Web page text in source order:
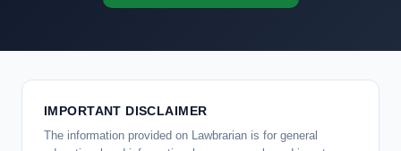
IMPORTANT DISCLAIMER
The information provided on Lawbrarian is for general